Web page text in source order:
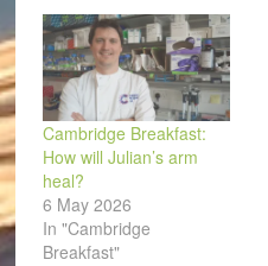
Cambridge Breakfast:
How will Julian’s arm
heal?
6 May 2026
In "Cambridge
Breakfast"